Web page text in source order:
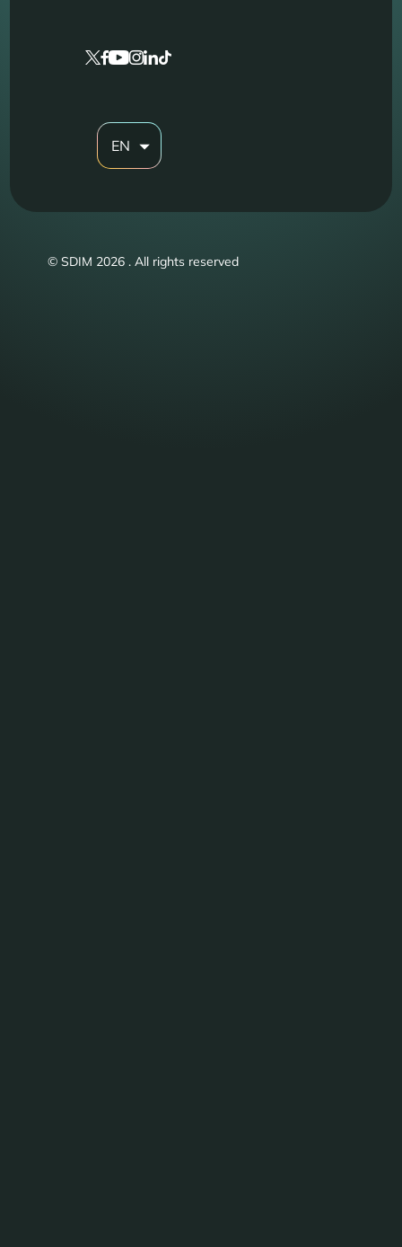
EN
© SDIM 2026 . All rights reserved